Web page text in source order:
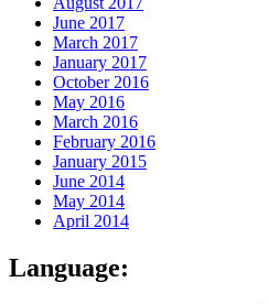
June 2017
March 2017
January 2017
October 2016
May 2016
March 2016
February 2016
January 2015
June 2014
May 2014
April 2014
Language: